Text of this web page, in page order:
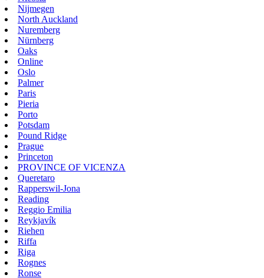
Nijmegen
North Auckland
Nuremberg
Nürnberg
Oaks
Online
Oslo
Palmer
Paris
Pieria
Porto
Potsdam
Pound Ridge
Prague
Princeton
PROVINCE OF VICENZA
Queretaro
Rapperswil-Jona
Reading
Reggio Emilia
Reykjavík
Riehen
Riffa
Riga
Rognes
Ronse